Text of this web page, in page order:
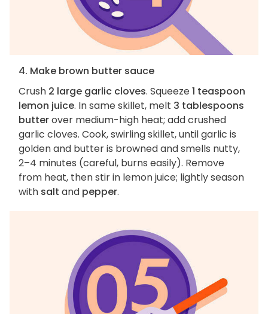
4. Make brown butter sauce
Crush 2 large garlic cloves. Squeeze1 teaspoon
lemon juice. In same skillet, melt 3 tablespoons
butterover medium-high heat; add crushed
garlic cloves. Cook, swirling skillet, until garlic is
golden and butter is browned and smells nutty,
2–4 minutes (careful, burns easily). Remove
from heat, then stir in lemon juice; lightly season
with salt and pepper.